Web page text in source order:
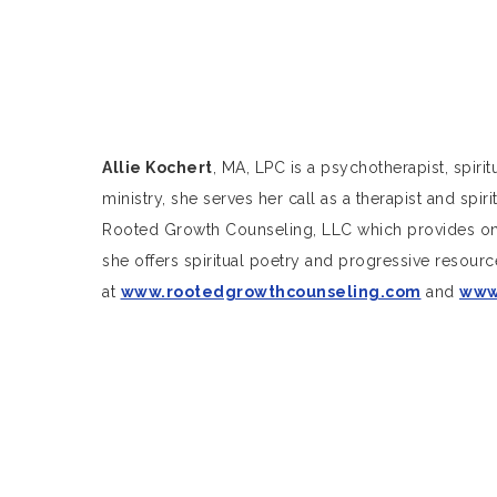
Allie Kochert , MA, LPC is a psychotherapist,
ministry, she serves her call as a therapist and
Rooted Growth Counseling, LLC which provides
she offers spiritual poetry and progressive
at www.rootedgrowthcounseling.com and